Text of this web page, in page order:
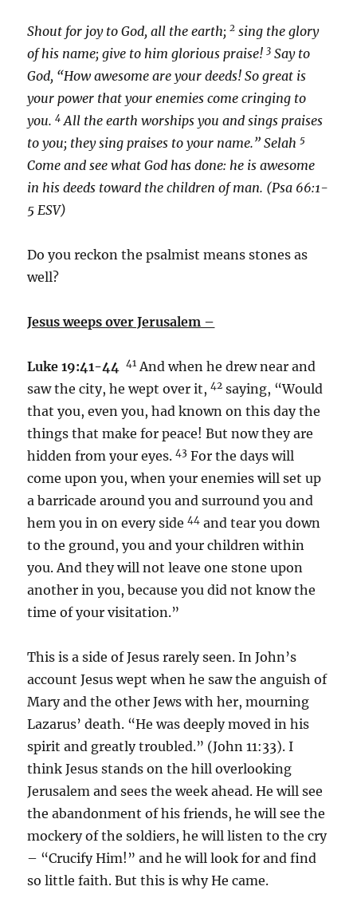
Shout for joy to God, all the earth;2 sing the glory
of his name; give to him glorious praise!3 Say to
God, “How awesome are your deeds! So great is
your power that your enemies come cringing to
you.4 All the earth worships you and sings praises
to you; they sing praises to your name.” Selah5
Come and see what God has done: he is awesome
in his deeds toward the children of man. (Psa 66:1-
5 ESV)
Do you reckon the psalmist means stones as
well?
Jesus weeps over Jerusalem –
Luke 19:41-44 41 And when he drew near and
saw the city, he wept over it,42 saying, “Would
that you, even you, had known on this day the
things that make for peace! But now they are
hidden from your eyes.43 For the days will
come upon you, when your enemies will set up
a barricade around you and surround you and
hem you in on every side44 and tear you down
to the ground, you and your children within
you. And they will not leave one stone upon
another in you, because you did not know the
time of your visitation.”
This is a side of Jesus rarely seen. In John’s
account Jesus wept when he saw the anguish of
Mary and the other Jews with her, mourning
Lazarus’ death. “He was deeply moved in his
spirit and greatly troubled.” (John 11:33). I
think Jesus stands on the hill overlooking
Jerusalem and sees the week ahead. He will see
the abandonment of his friends, he will see the
mockery of the soldiers, he will listen to the cry
– “Crucify Him!” and he will look for and find
so little faith. But this is why He came.